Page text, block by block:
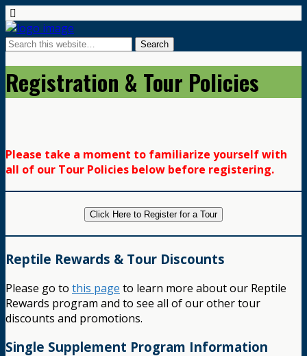
Registration & Tour Policies
Please take a moment to familiarize yourself with
all of our Tour Policies below before registering.
Click Here to Register for a Tour
Reptile Rewards & Tour Discounts
Please go to this page to learn more about our Reptile
Rewards program and to see all of our other tour
discounts and promotions.
Single Supplement Program Information